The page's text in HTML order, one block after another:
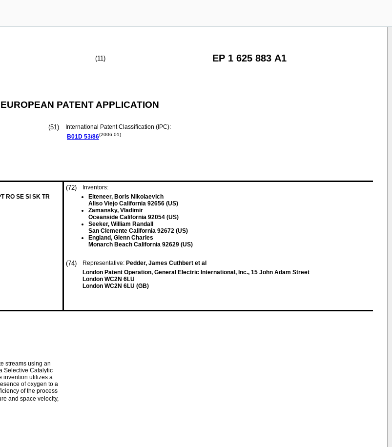
(11) EP 1 625 883 A1
EUROPEAN PATENT APPLICATION
(51)
International Patent Classification (IPC):
B01D 53/86(2006.01)
RO SE SI SK TR
(72)
Inventors:
Eiteneer, Boris Nikolaevich
Aliso Viejo California 92656 (US)
Zamansky, Vladimir
Oceanside California 92054 (US)
Seeker, William Randall
San Clemente California 92672 (US)
England, Glenn Charles
Monarch Beach California 92629 (US)
(74) Representative: Pedder, James Cuthbert et al
London Patent Operation, General Electric International, Inc., 15 John Adam Street
London WC2N 6LU
London WC2N 6LU (GB)
streams using an
Selective Catalytic
invention utilizes a
of oxygen to a
of the process
and space velocity,